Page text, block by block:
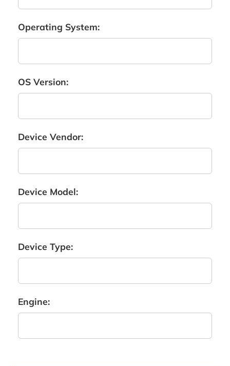
Operating System:
OS Version:
Device Vendor:
Device Model:
Device Type:
Engine: